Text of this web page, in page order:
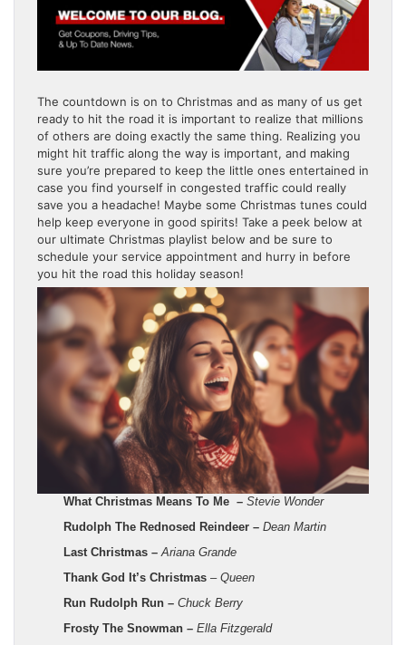
The countdown is on to Christmas and as many of us get
ready to hit the road it is important to realize that millions
of others are doing exactly the same thing. Realizing you
might hit traffic along the way is important, and making
sure you’re prepared to keep the little ones entertained in
case you find yourself in congested traffic could really
save you a headache! Maybe some Christmas tunes could
help keep everyone in good spirits! Take a peek below at
our ultimate Christmas playlist below and be sure to
schedule your service appointment and hurry in before
you hit the road this holiday season!
What Christmas Means To Me –Stevie Wonder
Rudolph The Rednosed Reindeer –Dean Martin
Last Christmas –Ariana Grande
Thank God It’s Christmas–Queen
Run Rudolph Run –Chuck Berry
Frosty The Snowman –Ella Fitzgerald